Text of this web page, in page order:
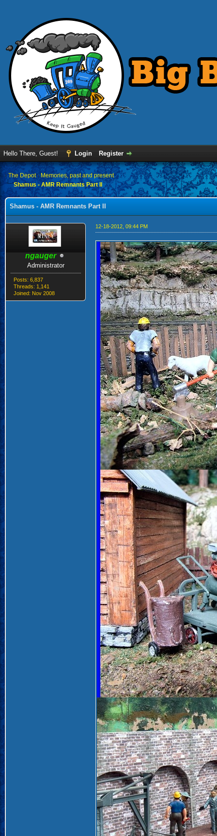
Hello There, Guest! Login Register
› The Depot›Memories, past and present
Shamus - AMR Remnants Part II
Shamus - AMR Remnants Part II
ngauger
Administrator
Posts: 6,837
Threads: 1,141
Joined: Nov 2008
12-18-2012, 09:44 PM